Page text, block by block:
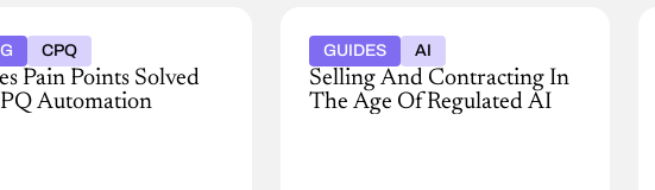
CPQ
Pain Points Solved
Automation
GUIDES AI
Selling And Contracting In
The Age Of Regulated AI